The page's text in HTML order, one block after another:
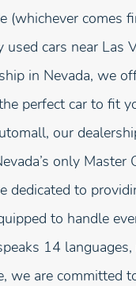
(whichever comes
cars near Las
in Nevada, we
perfect car to fit
our
only
dedicated to
to handle
14
we are committed